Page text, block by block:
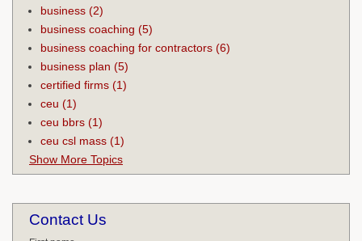
business (2)
business coaching (5)
business coaching for contractors (6)
business plan (5)
certified firms (1)
ceu (1)
ceu bbrs (1)
ceu csl mass (1)
Show More Topics
Contact Us